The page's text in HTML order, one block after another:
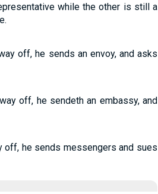
while the other is still a
off, he sends an envoy, and asks
off, he sendeth an embassy, and
he sends messengers and sues